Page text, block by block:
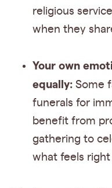
religious
when they
Your own
equally: Some
funerals for
benefit from
gathering to
what feels